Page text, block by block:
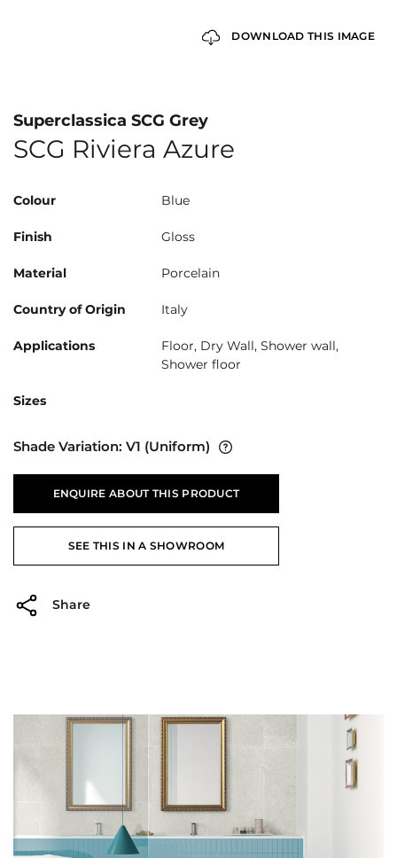
DOWNLOAD THIS IMAGE
Superclassica SCG Grey
SCG Riviera Azure
Colour Blue
Finish Gloss
Material Porcelain
Country of Origin Italy
Applications
Floor, Dry Wall, Shower wall,
Shower floor
Sizes
Shade Variation: V1 (Uniform)
ENQUIRE ABOUT THIS PRODUCT
SEE THIS IN A SHOWROOM
Share